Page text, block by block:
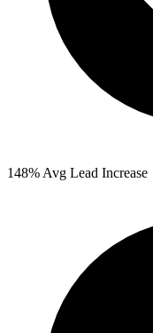
148% Avg Lead Increase